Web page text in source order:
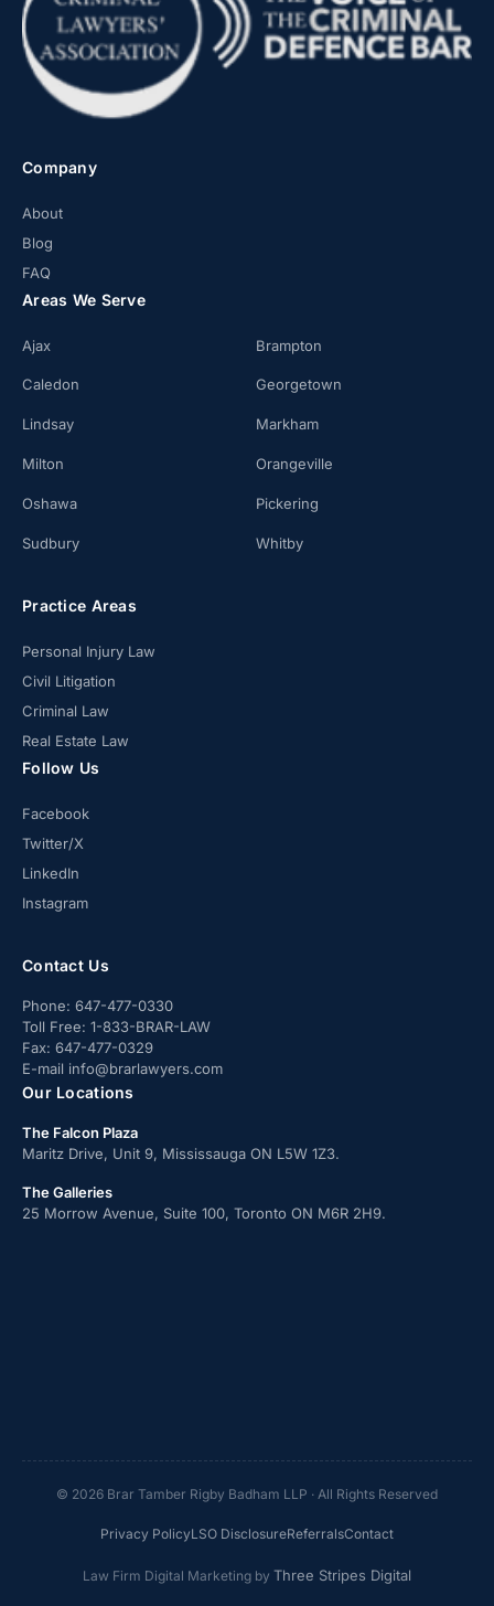
Company
About
Blog
FAQ
Areas We Serve
Ajax Brampton
Caledon Georgetown
Lindsay Markham
Milton Orangeville
Oshawa Pickering
Sudbury Whitby
Practice Areas
Personal Injury Law
Civil Litigation
Criminal Law
Real Estate Law
Follow Us
Facebook
Twitter/X
LinkedIn
Instagram
Contact Us
Phone: 647-477-0330
Toll Free: 1-833-BRAR-LAW
Fax: 647-477-0329
E-mail info@brarlawyers.com
Our Locations
The Falcon Plaza
Maritz Drive, Unit 9, Mississauga ON L5W 1Z3.
The Galleries
25 Morrow Avenue, Suite 100, Toronto ON M6R 2H9.
© 2026 Brar Tamber Rigby Badham LLP · All Rights Reserved
Privacy PolicyLSO DisclosureReferralsContact
Law Firm Digital Marketing by Three Stripes Digital